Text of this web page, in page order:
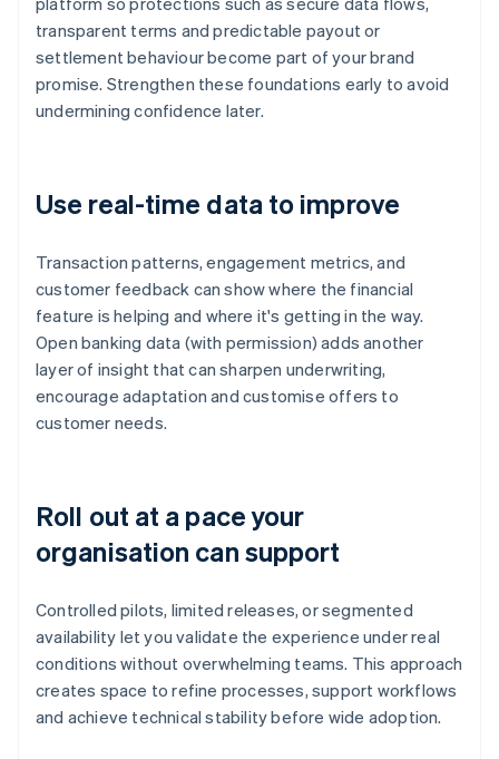
transparent terms and predictable payout or
settlement behaviour become part of your brand
promise. Strengthen these foundations early to avoid
undermining confidence later.
Use real-time data to improve
Transaction patterns, engagement metrics, and
customer feedback can show where the financial
feature is helping and where it's getting in the way.
Open banking data (with permission) adds another
layer of insight that can sharpen underwriting,
encourage adaptation and customise offers to
customer needs.
Roll out at a pace your
organisation can support
Controlled pilots, limited releases, or segmented
availability let you validate the experience under real
conditions without overwhelming teams. This approach
creates space to refine processes, support workflows
and achieve technical stability before wide adoption.